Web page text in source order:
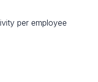
per employee